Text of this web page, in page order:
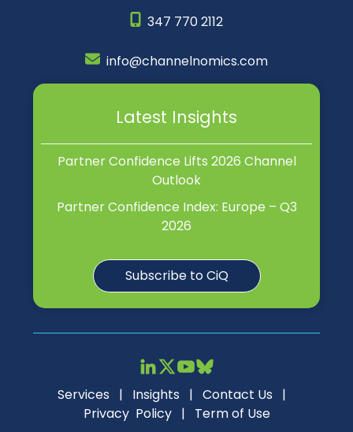
347 770 2112
info@channelnomics.com
Latest Insights
Partner Confidence Lifts 2026 Channel
Outlook
Partner Confidence Index: Europe – Q3
2026
Subscribe to CiQ
Services | Insights | Contact Us |
Privacy Policy| Term of Use